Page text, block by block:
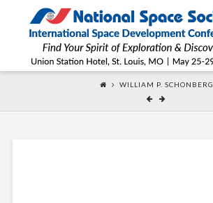
ISDC®
2017
WILLIAM P. SCHONBERG